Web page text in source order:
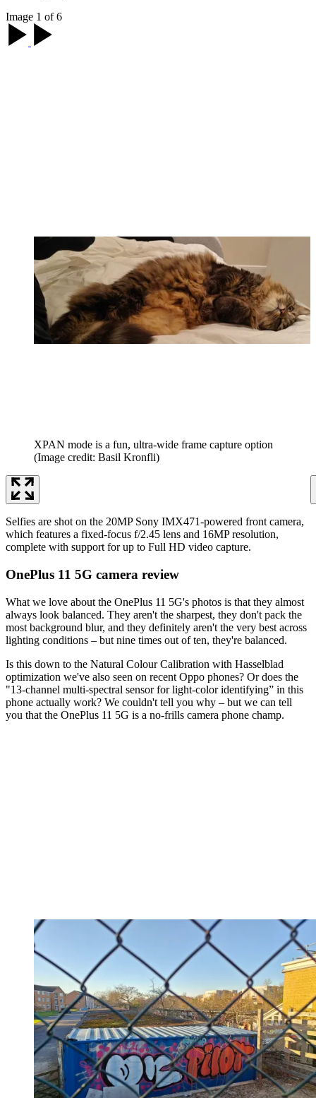
Image 1 of 6
XPAN mode is a fun, ultra-wide frame capture option
(Image credit: Basil Kronfli)
Selfies are shot on the 20MP Sony IMX471-powered front camera,
which features a fixed-focus f/2.45 lens and 16MP resolution,
complete with support for up to Full HD video capture.
OnePlus 11 5G camera review
What we love about the OnePlus 11 5G's photos is that they almost
always look balanced. They aren't the sharpest, they don't pack the
most background blur, and they definitely aren't the very best across
lighting conditions – but nine times out of ten, they're balanced.
Is this down to the Natural Colour Calibration with Hasselblad
optimization we've also seen on recent Oppo phones? Or does the
"13-channel multi-spectral sensor for light-color identifying” in this
phone actually work? We couldn't tell you why – but we can tell
you that the OnePlus 11 5G is a no-frills camera phone champ.